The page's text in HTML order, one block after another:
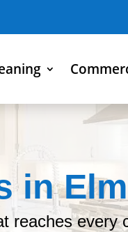
in
reaches every